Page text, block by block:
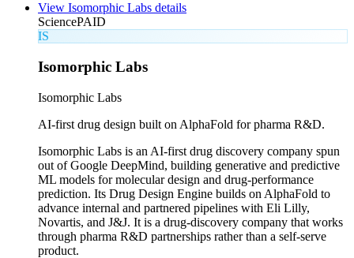
View Isomorphic Labs details
SciencePAID
IS
Isomorphic Labs
Isomorphic Labs
AI-first drug design built on AlphaFold for pharma R&D.
Isomorphic Labs is an AI-first drug discovery company spun
out of Google DeepMind, building generative and predictive
ML models for molecular design and drug-performance
prediction. Its Drug Design Engine builds on AlphaFold to
advance internal and partnered pipelines with Eli Lilly,
Novartis, and J&J. It is a drug-discovery company that works
through pharma R&D partnerships rather than a self-serve
product.